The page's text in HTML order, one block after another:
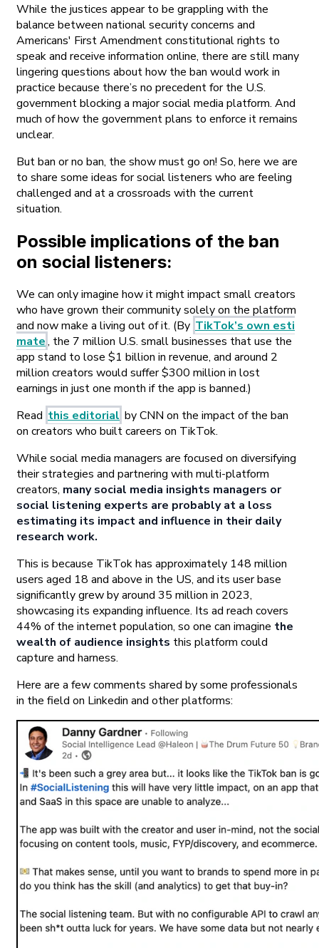
While the justices appear to be grappling with the
balance between national security concerns and
Americans' First Amendment constitutional rights to
speak and receive information online, there are still many
lingering questions about how the ban would work in
practice because there’s no precedent for the U.S.
government blocking a major social media platform. And
much of how the government plans to enforce it remains
unclear.
But ban or no ban, the show must go on! So, here we are
to share some ideas for social listeners who are feeling
challenged and at a crossroads with the current
situation.
Possible implications of the ban
on social listeners:
We can only imagine how it might impact small creators
who have grown their community solely on the platform
and now make a living out of it. (By TikTok’s own esti
mate, the 7 million U.S. small businesses that use the
app stand to lose $1 billion in revenue, and around 2
million creators would suffer $300 million in lost
earnings in just one month if the app is banned.)
Read this editorial by CNN on the impact of the ban
on creators who built careers on TikTok.
While social media managers are focused on diversifying
their strategies and partnering with multi-platform
creators, many social media insights managers or
social listening experts are probably at a loss
estimating its impact and influence in their daily
research work.
This is because TikTok has approximately 148 million
users aged 18 and above in the US, and its user base
significantly grew by around 35 million in 2023,
showcasing its expanding influence. Its ad reach covers
44% of the internet population, so one can imagine the
wealth of audience insights this platform could
capture and harness.
Here are a few comments shared by some professionals
in the field on Linkedin and other platforms: